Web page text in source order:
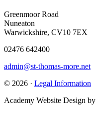
Greenmoor Road
Nuneaton
Warwickshire, CV10 7EX
02476 642400
admin@st-thomas-more.net
© 2026 · Legal Information
Academy Website Design by